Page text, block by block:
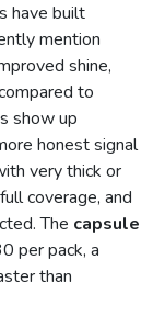
have built
mention
shine,
to
show up
honest signal
very thick or
coverage, and
The capsule
per pack, a
than